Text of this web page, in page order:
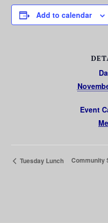
Add to calendar
Event
Tuesday Lunch Community